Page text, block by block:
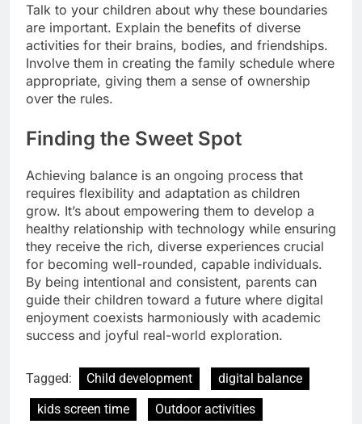
Talk to your children about why these boundaries
are important. Explain the benefits of diverse
activities for their brains, bodies, and friendships.
Involve them in creating the family schedule where
appropriate, giving them a sense of ownership
over the rules.
Finding the Sweet Spot
Achieving balance is an ongoing process that
requires flexibility and adaptation as children
grow. It’s about empowering them to develop a
healthy relationship with technology while ensuring
they receive the rich, diverse experiences crucial
for becoming well-rounded, capable individuals.
By being intentional and consistent, parents can
guide their children toward a future where digital
enjoyment coexists harmoniously with academic
success and joyful real-world exploration.
Tagged: Child development
digital balance
kids screen time
Outdoor activities